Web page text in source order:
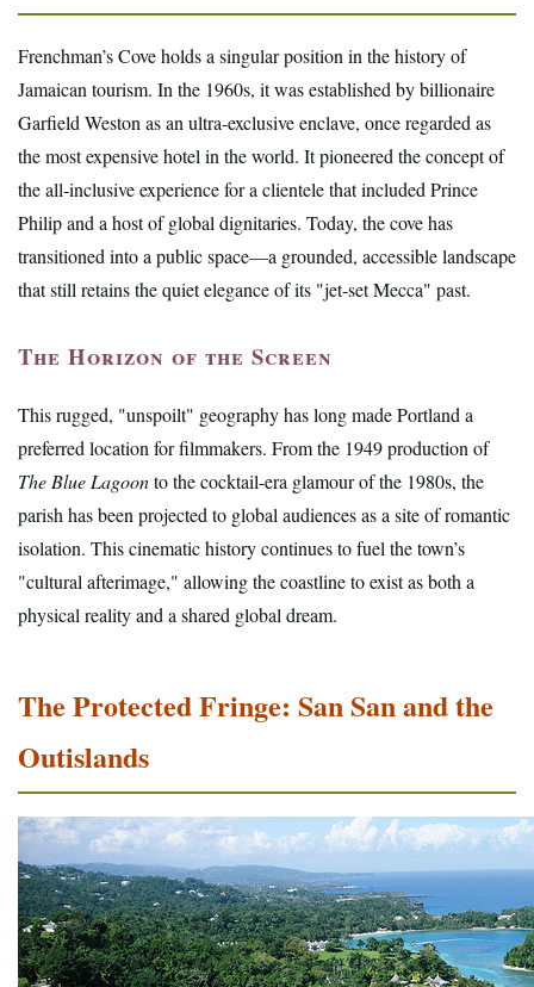
Frenchman’s Cove holds a singular position in the history of
Jamaican tourism. In the 1960s, it was established by billionaire
Garfield Weston as an ultra-exclusive enclave, once regarded as
the most expensive hotel in the world. It pioneered the concept of
the all-inclusive experience for a clientele that included Prince
Philip and a host of global dignitaries. Today, the cove has
transitioned into a public space—a grounded, accessible landscape
that still retains the quiet elegance of its "jet-set Mecca" past.
The Horizon of the Screen
This rugged, "unspoilt" geography has long made Portland a
preferred location for filmmakers. From the 1949 production of
The Blue Lagoonto the cocktail-era glamour of the 1980s, the
parish has been projected to global audiences as a site of romantic
isolation. This cinematic history continues to fuel the town’s
"cultural afterimage," allowing the coastline to exist as both a
physical reality and a shared global dream.
The Protected Fringe: San San and the
Outislands